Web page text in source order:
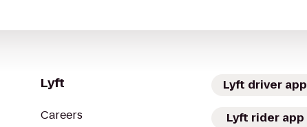
Lyft
Careers
Lyft driver app
Lyft rider app